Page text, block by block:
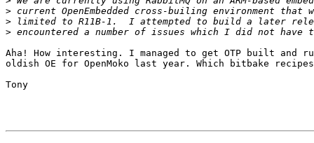
>
>
>
Aha! How interesting. I managed to get OTP built and
oldish OE for OpenMoko last year. Which bitbake
Tony